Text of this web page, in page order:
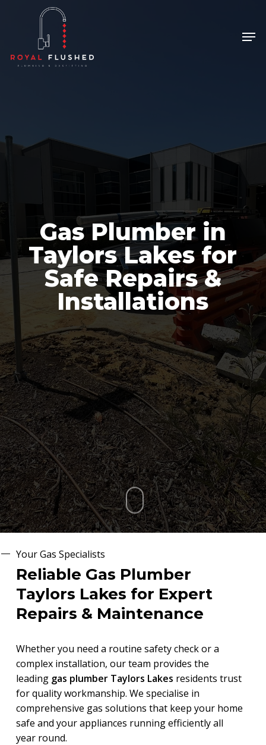
content
Gas Plumber in
Taylors Lakes for
Safe Repairs &
Installations
Your Gas Specialists
Reliable Gas Plumber
Taylors Lakes for Expert
Repairs & Maintenance
Whether you need a routine safety check or a
complex installation, our team provides the
leading gas plumber Taylors Lakes residents trust
for quality workmanship. We specialise in
comprehensive gas solutions that keep your home
safe and your appliances running efficiently all
year round.
Close